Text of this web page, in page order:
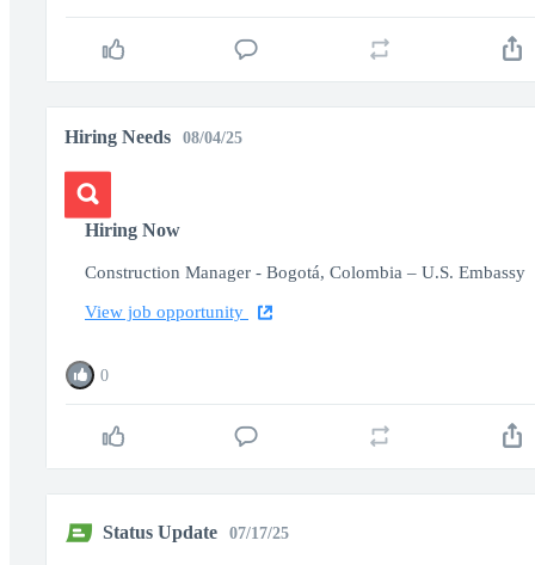
Hiring Needs 08/04/25
Hiring Now
Construction Manager - Bogotá, Colombia – U.S. Embassy
View job opportunity
0
Status Update 07/17/25